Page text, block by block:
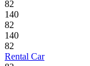
82
140
82
140
82
Rental Car